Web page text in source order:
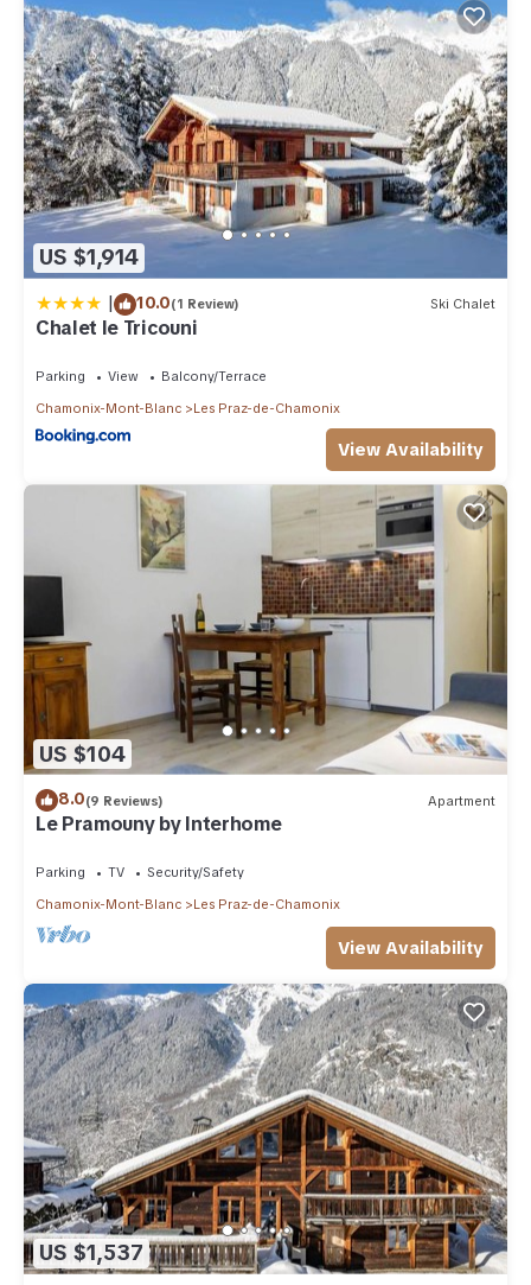
US $1,914
| 10.0(1 Review) Ski Chalet
Chalet le Tricouni
Parking View
Balcony/Terrace
Chamonix-Mont-Blanc
Les Praz-de-Chamonix
View Availability
US $104
8.0(9 Reviews) Apartment
Le Pramouny by Interhome
Parking TV
Security/Safety
Chamonix-Mont-Blanc
Les Praz-de-Chamonix
View Availability
US $1,537